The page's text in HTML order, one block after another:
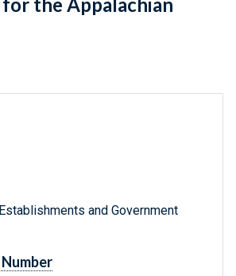
the Appalachian
and Government